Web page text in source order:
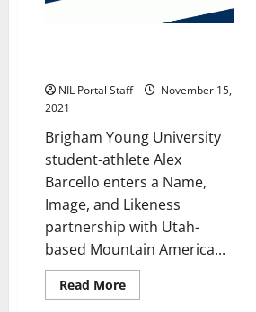
NIL Portal Staff
November 15,
2021
Brigham Young University
student-athlete Alex
Barcello enters a Name,
Image, and Likeness
partnership with Utah-
based Mountain America...
Read MoreRead
more